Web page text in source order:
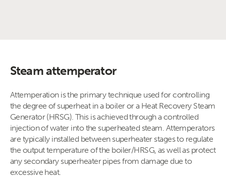
Steam attemperator
Attemperation is the primary technique used for controlling
the degree of superheat in a boiler or a Heat Recovery Steam
Generator (HRSG). This is achieved through a controlled
injection of water into the superheated steam. Attemperators
are typically installed between superheater stages to regulate
the output temperature of the boiler/HRSG, as well as protect
any secondary superheater pipes from damage due to
excessive heat.